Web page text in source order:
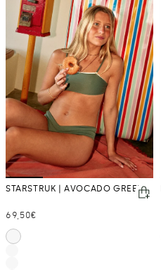
STARSTRUK | AVOCADO GREEN
Regular
price
69,50€